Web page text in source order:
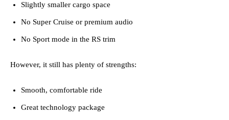
Slightly smaller cargo space
No Super Cruise or premium audio
No Sport mode in the RS trim
However, it still has plenty of strengths:
Smooth, comfortable ride
Great technology package